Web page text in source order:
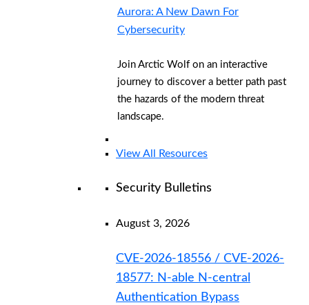
Aurora: A New Dawn For
Cybersecurity
Join Arctic Wolf on an interactive
journey to discover a better path past
the hazards of the modern threat
landscape.
View All Resources
Security Bulletins
August 3, 2026
CVE-2026-18556 / CVE-2026-
18577: N-able N-central
Authentication Bypass